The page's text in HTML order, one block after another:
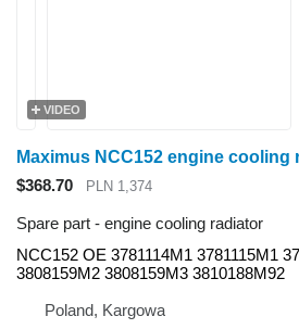
VIDEO
$368.70 PLN 1,374
Spare part - engine cooling radiator
NCC152 OE 3781114M1 3781115M1
3808159M2 3808159M3 3810188M92
Poland, Kargowa